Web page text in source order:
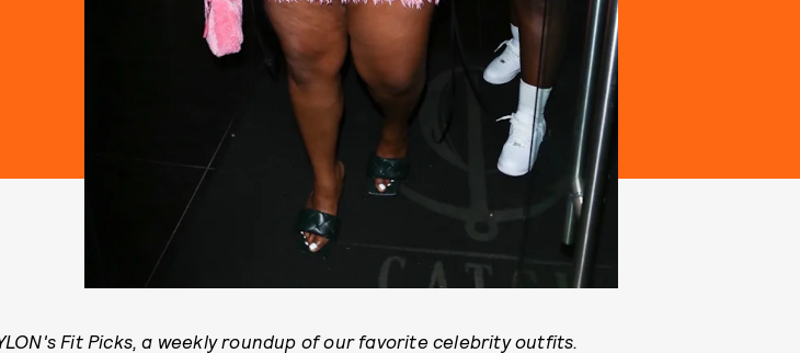
Fit Picks, a weekly roundup of our favorite celebrity outfits.